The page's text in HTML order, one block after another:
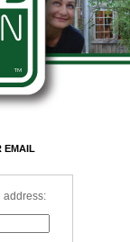
EMAIL
address: